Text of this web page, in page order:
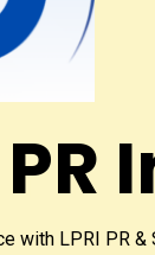
with LPRI PR &